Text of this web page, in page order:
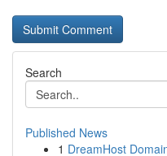
Search
Published News
1 DreamHost